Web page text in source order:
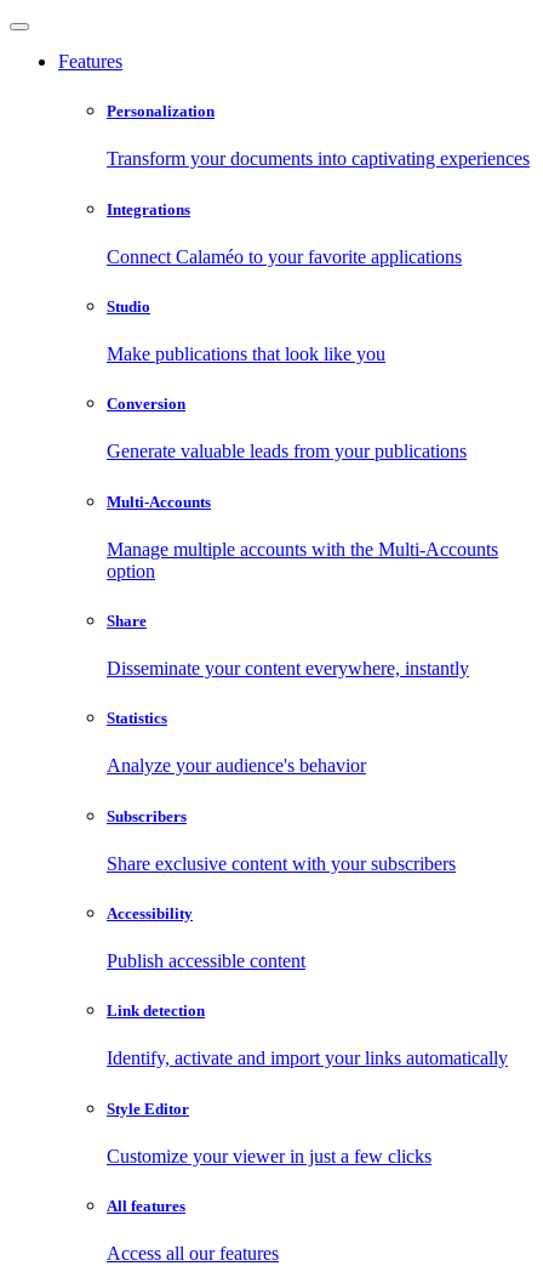
Features
Personalization
Transform your documents into captivating experiences
Integrations
Connect Calaméo to your favorite applications
Studio
Make publications that look like you
Conversion
Generate valuable leads from your publications
Multi-Accounts
Manage multiple accounts with the Multi-Accounts
option
Share
Disseminate your content everywhere, instantly
Statistics
Analyze your audience's behavior
Subscribers
Share exclusive content with your subscribers
Accessibility
Publish accessible content
Link detection
Identify, activate and import your links automatically
Style Editor
Customize your viewer in just a few clicks
All features
Access all our features